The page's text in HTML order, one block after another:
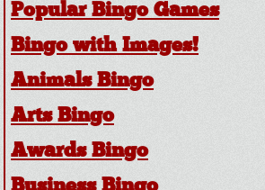
Popular Bingo Games
Bingo with Images!
Animals Bingo
Arts Bingo
Awards Bingo